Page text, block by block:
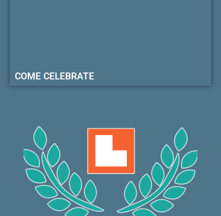
COME CELEBRATE